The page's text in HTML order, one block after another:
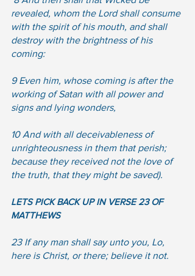
revealed, whom the Lord shall consume
with the spirit of his mouth, and shall
destroy with the brightness of his
coming:
9 Even him, whose coming is after the
working of Satan with all power and
signs and lying wonders,
10 And with all deceivableness of
unrighteousness in them that perish;
because they received not the love of
the truth, that they might be saved).
LETS PICK BACK UP IN VERSE 23 OF
MATTHEWS
23 If any man shall say unto you, Lo,
here is Christ, or there; believe it not.